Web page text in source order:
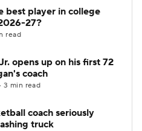
best player in college
27?
read
opens up on his first 72
coach
3 min read
coach seriously
truck